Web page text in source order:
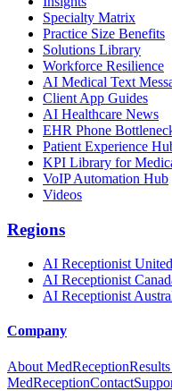
Specialty Matrix
Practice Size Benefits
Solutions Library
Workforce Resilience
AI Medical Text
Client App Guides
AI Healthcare News
EHR Phone
Patient Experience
KPI Library for
VoIP Automation Hub
Videos
Regions
AI Receptionist
AI Receptionist
AI Receptionist
Company
About MedReception
MedReceptionContact